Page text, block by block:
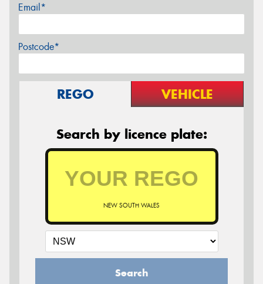
Email*
Postcode*
REGO VEHICLE
Search by licence plate:
NEW SOUTH WALES
Search